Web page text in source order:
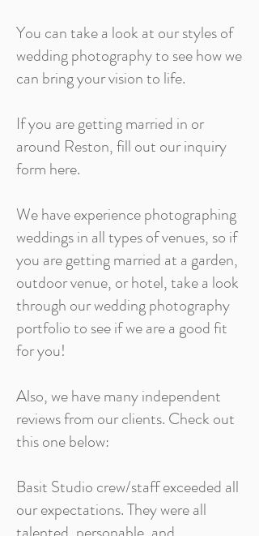
You can take a look at our styles of
wedding photography to see how we
can bring your vision to life.
If you are getting married in or
around Reston, fill out our inquiry
form here.
We have experience photographing
weddings in all types of venues, so if
you are getting married at a garden,
outdoor venue, or hotel, take a look
through our wedding photography
portfolio to see if we are a good fit
for you!
Also, we have many independent
reviews from our clients. Check out
this one below:
Basit Studio crew/staff exceeded all
our expectations. They were all